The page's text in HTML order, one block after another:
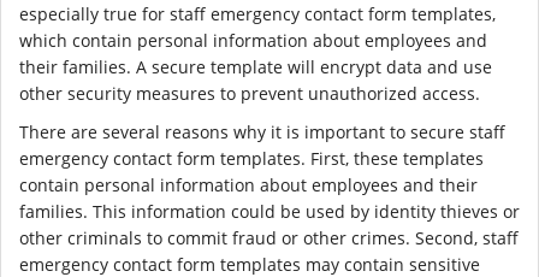
especially true for staff emergency contact form templates,
which contain personal information about employees and
their families. A secure template will encrypt data and use
other security measures to prevent unauthorized access.
There are several reasons why it is important to secure staff
emergency contact form templates. First, these templates
contain personal information about employees and their
families. This information could be used by identity thieves or
other criminals to commit fraud or other crimes. Second, staff
emergency contact form templates may contain sensitive